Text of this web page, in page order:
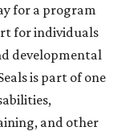
for a program
for individuals
developmental
is part of one
and other